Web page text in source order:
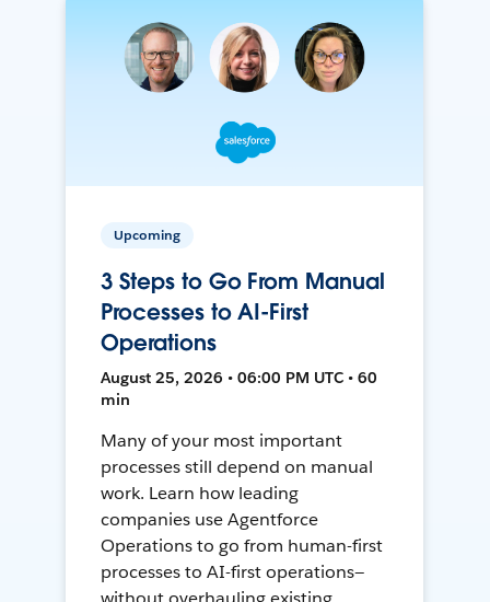
Upcoming
3 Steps to Go From Manual
Processes to AI-First
Operations
August 25, 2026 • 06:00 PM UTC • 60
min
Many of your most important
processes still depend on manual
work. Learn how leading
companies use Agentforce
Operations to go from human-first
processes to AI-first operations—